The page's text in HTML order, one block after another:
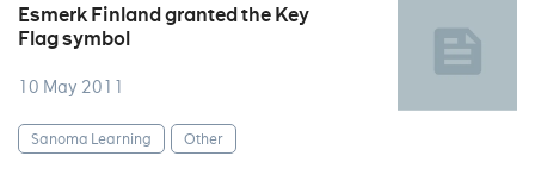
Esmerk Finland granted the Key
Flag symbol
10 May 2011
Sanoma Learning Other